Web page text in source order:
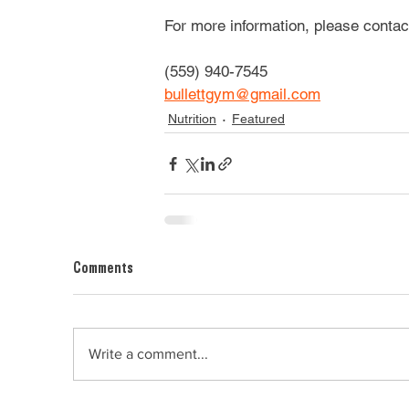
For more information, please
(559) 940-7545
bullettgym@gmail.com
Nutrition Featured
Comments
Write a comment...